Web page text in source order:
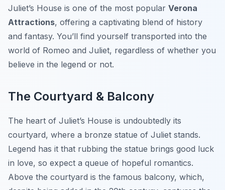
Juliet’s House is one of the most popular Verona
Attractions, offering a captivating blend of history
and fantasy. You’ll find yourself transported into the
world of Romeo and Juliet, regardless of whether you
believe in the legend or not.
The Courtyard & Balcony
The heart of Juliet’s House is undoubtedly its
courtyard, where a bronze statue of Juliet stands.
Legend has it that rubbing the statue brings good luck
in love, so expect a queue of hopeful romantics.
Above the courtyard is the famous balcony, which,